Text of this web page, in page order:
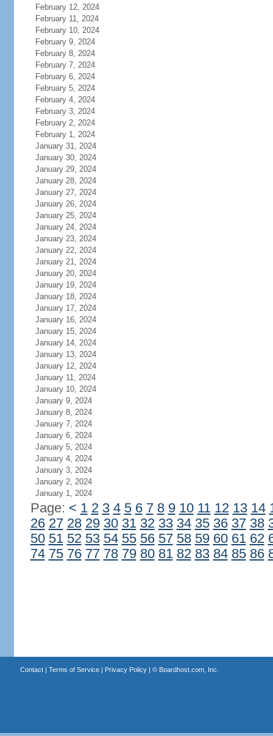
February 12, 2024
February 11, 2024
February 10, 2024
February 9, 2024
February 8, 2024
February 7, 2024
February 6, 2024
February 5, 2024
February 4, 2024
February 3, 2024
February 2, 2024
February 1, 2024
January 31, 2024
January 30, 2024
January 29, 2024
January 28, 2024
January 27, 2024
January 26, 2024
January 25, 2024
January 24, 2024
January 23, 2024
January 22, 2024
January 21, 2024
January 20, 2024
January 19, 2024
January 18, 2024
January 17, 2024
January 16, 2024
January 15, 2024
January 14, 2024
January 13, 2024
January 12, 2024
January 11, 2024
January 10, 2024
January 9, 2024
January 8, 2024
January 7, 2024
January 6, 2024
January 5, 2024
January 4, 2024
January 3, 2024
January 2, 2024
January 1, 2024
Page: < 1 2 3 4 5 6 7 8 9 10 11 12 13 14
26 27 28 29 30 31 32 33 34 35 36 37 38
50 51 52 53 54 55 56 57 58 59 60 61 62
74 75 76 77 78 79 80 81 82 83 84 85 86
Contact| Terms of Service| Privacy Policy| © Boardhost.com, Inc.